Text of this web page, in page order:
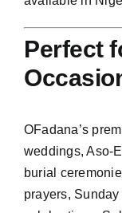
Perfect
OFadana’s
weddings, Aso-
burial
prayers,